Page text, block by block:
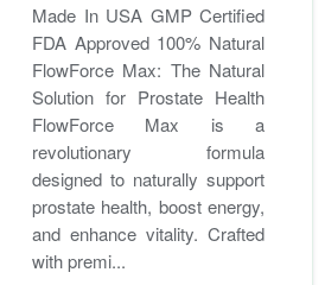
Made In USA GMP Certified
FDA Approved 100% Natural
FlowForce Max: The Natural
Solution for Prostate Health
FlowForce Max is a
revolutionary formula
designed to naturally support
prostate health, boost energy,
and enhance vitality. Crafted
with premi...